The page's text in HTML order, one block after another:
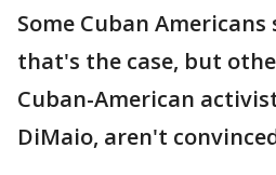
Some Cuban
that's the case, but
Cuban-American
DiMaio, aren't